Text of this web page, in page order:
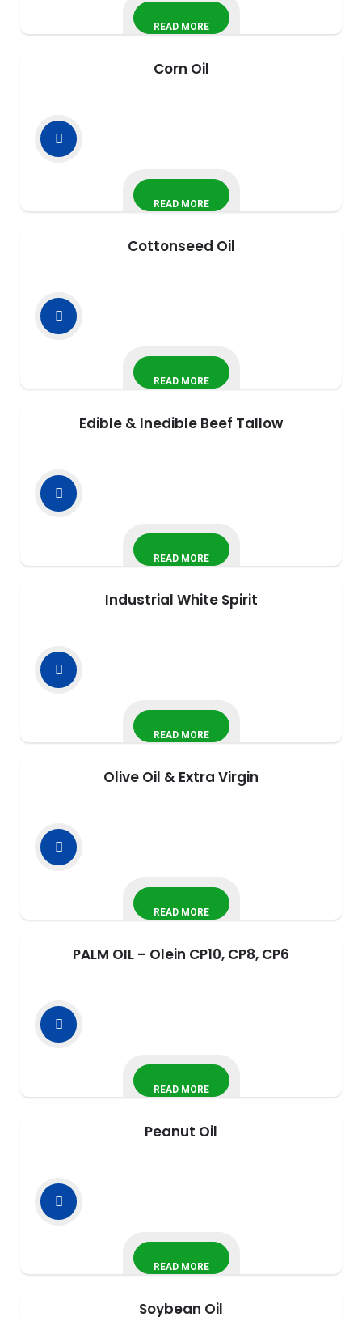
READ MORE
Corn Oil
READ MORE
Cottonseed Oil
READ MORE
Edible & Inedible Beef Tallow
READ MORE
Industrial White Spirit
READ MORE
Olive Oil & Extra Virgin
READ MORE
PALM OIL – Olein CP10, CP8, CP6
READ MORE
Peanut Oil
READ MORE
Soybean Oil